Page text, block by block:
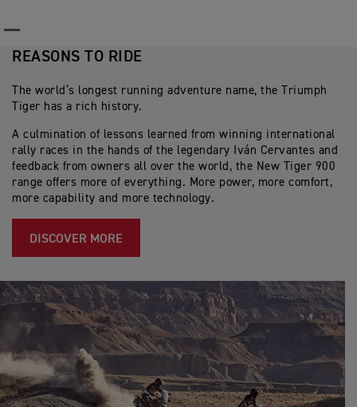
REASONS TO RIDE
The world’s longest running adventure name, the Triumph
Tiger has a rich history.
A culmination of lessons learned from winning international
rally races in the hands of the legendary Iván Cervantes and
feedback from owners all over the world, the New Tiger 900
range offers more of everything. More power, more comfort,
more capability and more technology.
DISCOVER MORE